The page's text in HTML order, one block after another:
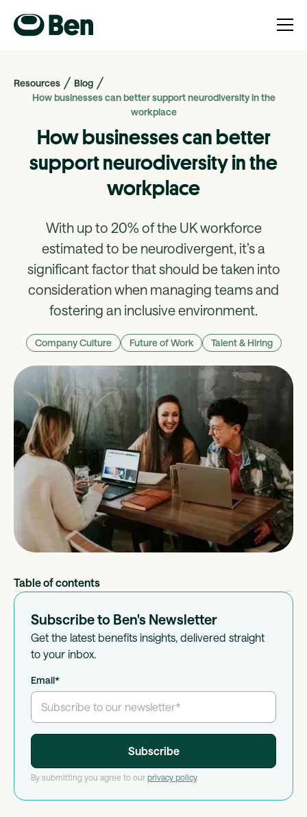
Resources
Blog
How businesses can better support neurodiversity in the
workplace
How businesses can better
support neurodiversity in the
workplace
With up to 20% of the UK workforce
estimated to be neurodivergent, it’s a
significant factor that should be taken into
consideration when managing teams and
fostering an inclusive environment.
Company Culture Future of Work Talent & Hiring
Table of contents
Subscribe to Ben's Newsletter
Get the latest benefits insights, delivered straight
to your inbox.
Email*
By submitting you agree to our privacy policy.